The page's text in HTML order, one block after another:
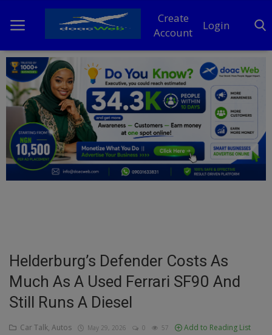
Create
Account
Login
Home
DO Business
General
TV
Education
Business
Helderburg’s Defender Costs As
Much As A Used Ferrari SF90 And
Still Runs A Diesel
Car Talk, Autos May 29, 2026 0 57 Add to Reading List